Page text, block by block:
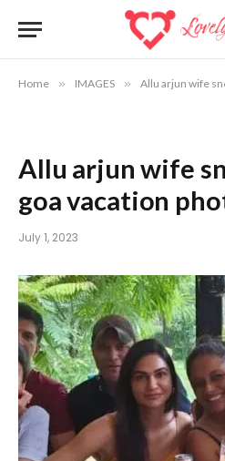
Home » IMAGES » Allu arjun wife
Allu arjun wife
goa vacation
July 1, 2023